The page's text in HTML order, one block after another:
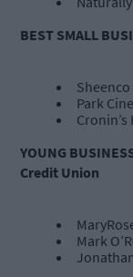
BEST SMALL
Park
YOUNG
Credit Union
Mark